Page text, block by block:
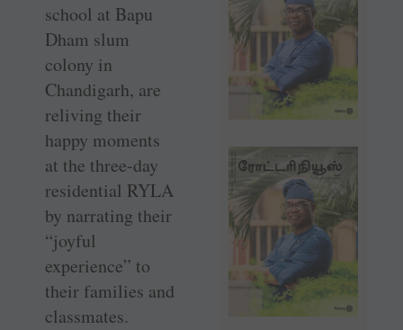
school at Bapu
Dham slum
colony in
Chandigarh, are
reliving their
happy moments
at the three-day
residential RYLA
by narrating their
“joyful
experience” to
their families and
classmates.